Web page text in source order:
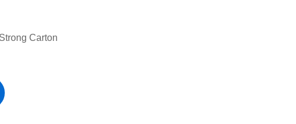
Carton